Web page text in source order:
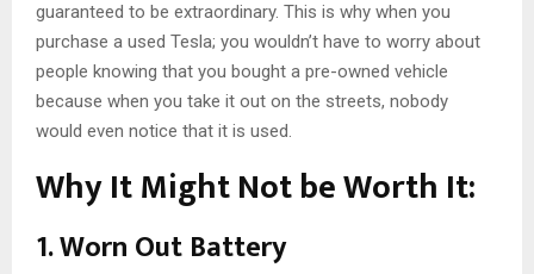
guaranteed to be extraordinary. This is why when you
purchase a used Tesla; you wouldn’t have to worry about
people knowing that you bought a pre-owned vehicle
because when you take it out on the streets, nobody
would even notice that it is used.
Why It Might Not be Worth It:
1. Worn Out Battery